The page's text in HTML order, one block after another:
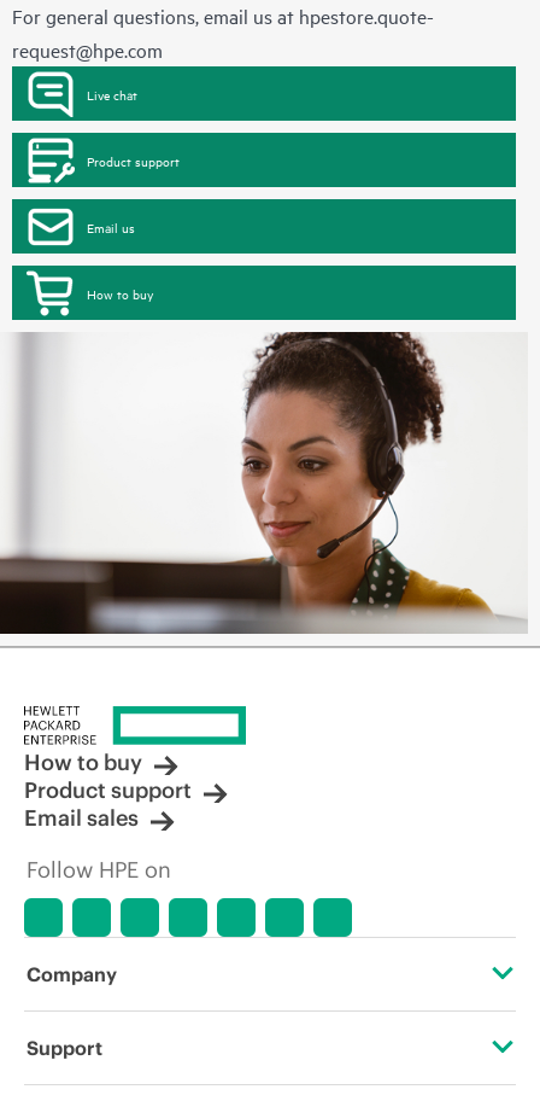
For general questions, email us at hpestore.quote-
request@hpe.com
Live chat
Product support
Email us
How to buy
How to buy
Product support
Email sales
Follow HPE on
Company
About HPE
Support